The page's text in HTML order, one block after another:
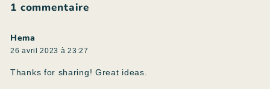
1 commentaire
Hema
26 avril 2023 à 23:27
Thanks for sharing! Great ideas.